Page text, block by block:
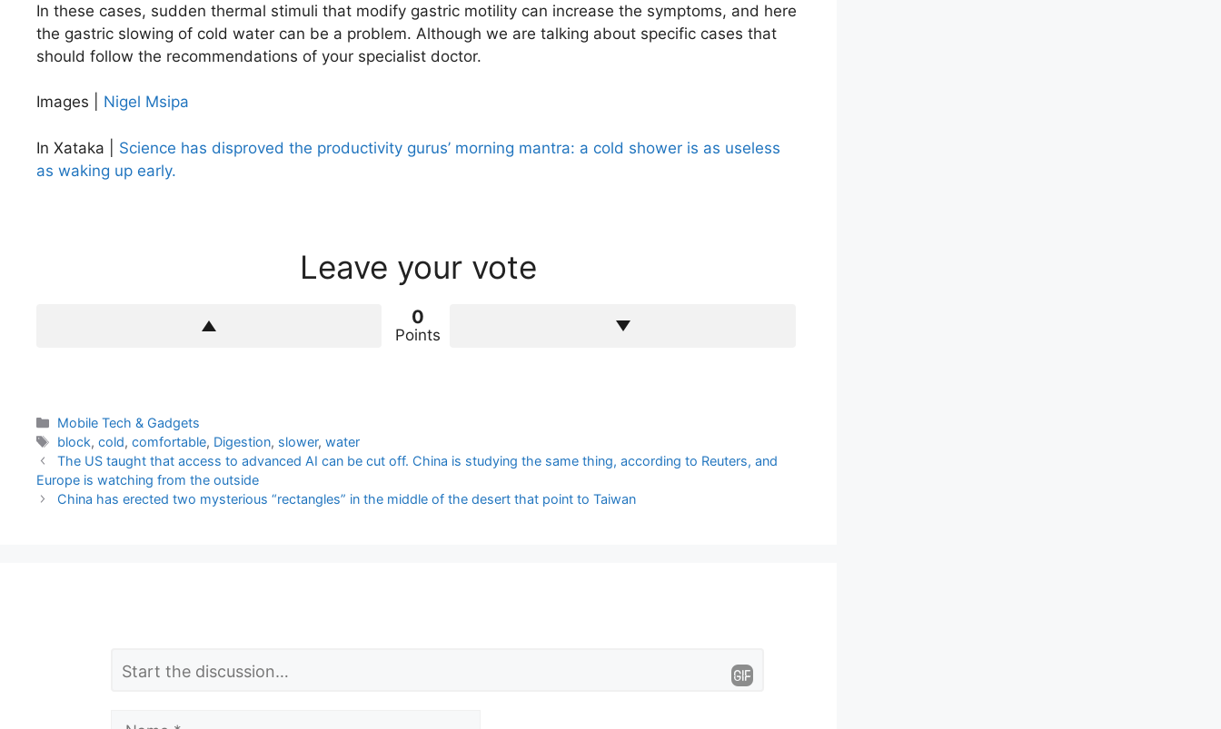
In these cases, sudden thermal stimuli that modify gastric motility can increase the symptoms, and here
the gastric slowing of cold water can be a problem. Although we are talking about specific cases that
should follow the recommendations of your specialist doctor.
Images | Nigel Msipa
In Xataka | Science has disproved the productivity gurus’ morning mantra: a cold shower is as useless
as waking up early.
Leave your vote
0
Points
Categories
Mobile Tech & Gadgets
Tags
block,cold,comfortable, Digestion, slower,water
The US taught that access to advanced AI can be cut off. China is studying the same thing, according to Reuters, and
Europe is watching from the outside
China has erected two mysterious “rectangles” in the middle of the desert that point to Taiwan